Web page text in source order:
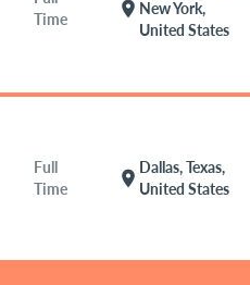
Time
location_on New York,
United States
Full
Time
location_on
Dallas, Texas,
United States